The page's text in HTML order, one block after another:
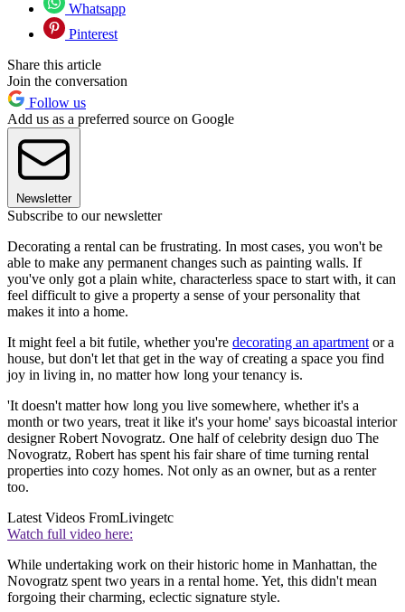
Whatsapp
Pinterest
Share this article
Join the conversation
Follow us
Add us as a preferred source on Google
Newsletter
Subscribe to our newsletter
Decorating a rental can be frustrating. In most cases, you won't be
able to make any permanent changes such as painting walls. If
you've only got a plain white, characterless space to start with, it can
feel difficult to give a property a sense of your personality that
makes it into a home.
It might feel a bit futile, whether you're decorating an apartment or a
house, but don't let that get in the way of creating a space you find
joy in living in, no matter how long your tenancy is.
'It doesn't matter how long you live somewhere, whether it's a
month or two years, treat it like it's your home' says bicoastal interior
designer Robert Novogratz. One half of celebrity design duo The
Novogratz, Robert has spent his fair share of time turning rental
properties into cozy homes. Not only as an owner, but as a renter
too.
Latest Videos FromLivingetc
Watch full video here:
While undertaking work on their historic home in Manhattan, the
Novogratz spent two years in a rental home. Yet, this didn't mean
forgoing their charming, eclectic signature style.